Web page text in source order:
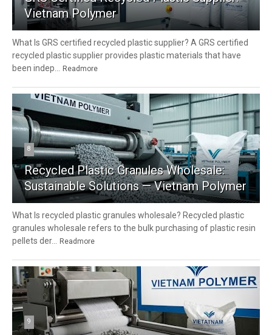
Vietnam Polymer
What Is GRS certified recycled plastic supplier? A GRS certified
recycled plastic supplier provides plastic materials that have
been indep... Readmore
8
Recycled Plastic Granules Wholesale:
Sustainable Solutions — Vietnam Polymer
What Is recycled plastic granules wholesale? Recycled plastic
granules wholesale refers to the bulk purchasing of plastic resin
pellets der... Readmore
9